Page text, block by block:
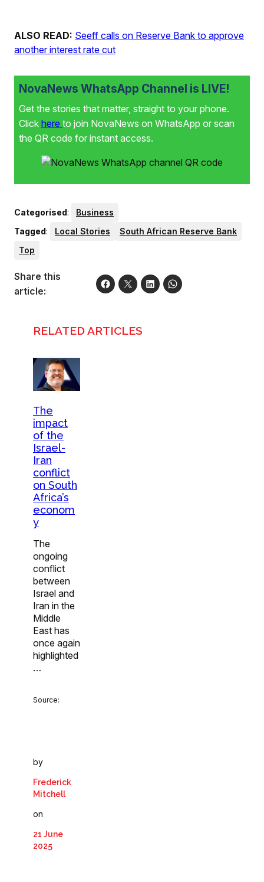
ALSO READ: Seeff calls on Reserve Bank to approve
another interest rate cut
NovaNews WhatsApp Channel is LIVE!
Get the stories that matter, straight to your phone.
Click here to join NovaNews on WhatsApp or scan
the QR code for instant access.
Categorised:
Business
Tagged: Local Stories
South African Reserve Bank
Top
Share this
article:
RELATED ARTICLES
The
impact
of the
Israel-
Iran
conflict
on South
Africa’s
econom
y
The
ongoing
conflict
between
Israel and
Iran in the
Middle
East has
once again
highlighted
…
Source:
by
Frederick
Mitchell
on
21 June
2025